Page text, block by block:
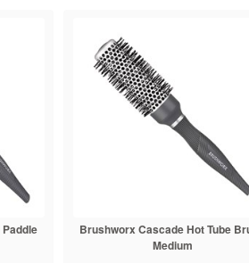
Brushworx Cascade Hot Tube
Medium